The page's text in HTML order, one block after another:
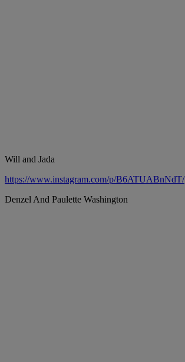
Will and Jada
https://www.instagram.com/p/B6ATUABnNdT/
Denzel And Paulette Washington